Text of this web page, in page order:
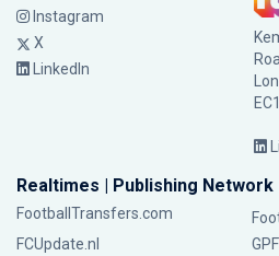
Instagram
X
LinkedIn
Realtimes | Publishing Network
FootballTransfers.com
FCUpdate.nl